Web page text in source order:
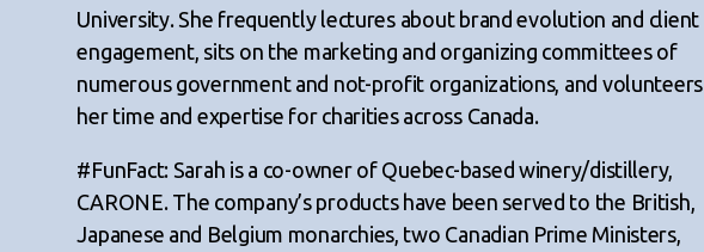
University. She frequently lectures about brand evolution and client
engagement, sits on the marketing and organizing committees of
numerous government and not-profit organizations, and volunteers
her time and expertise for charities across Canada.
#FunFact: Sarah is a co-owner of Quebec-based winery/distillery,
CARONE. The company’s products have been served to the British,
Japanese and Belgium monarchies, two Canadian Prime Ministers,